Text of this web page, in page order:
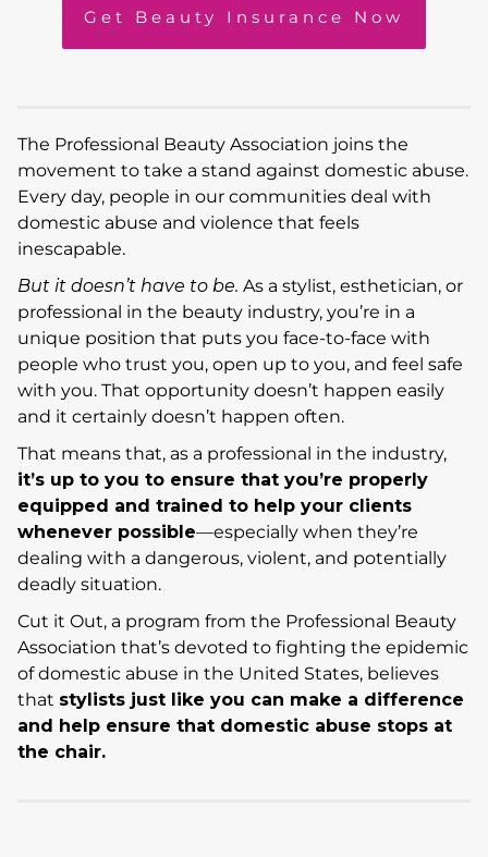
Get Beauty Insurance Now
The Professional Beauty Association joins the
movement to take a stand against domestic abuse.
Every day, people in our communities deal with
domestic abuse and violence that feels
inescapable.
But it doesn’t have to be. As a stylist, esthetician, or
professional in the beauty industry, you’re in a
unique position that puts you face-to-face with
people who trust you, open up to you, and feel safe
with you. That opportunity doesn’t happen easily
and it certainly doesn’t happen often.
That means that, as a professional in the industry,
it’s up to you to ensure that you’re properly
equipped and trained to help your clients
whenever possible—especially when they’re
dealing with a dangerous, violent, and potentially
deadly situation.
Cut it Out, a program from the Professional Beauty
Association that’s devoted to fighting the epidemic
of domestic abuse in the United States, believes
that stylists just like you can make a difference
and help ensure that domestic abuse stops at
the chair.